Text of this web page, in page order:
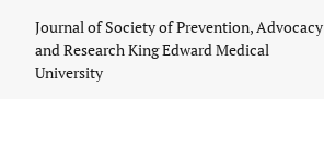
Journal of Society of Prevention, Advocacy
and Research King Edward Medical
University